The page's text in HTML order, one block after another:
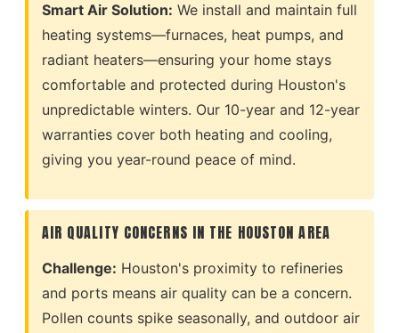
Smart Air Solution: We install and maintain full
heating systems—furnaces, heat pumps, and
radiant heaters—ensuring your home stays
comfortable and protected during Houston's
unpredictable winters. Our 10-year and 12-year
warranties cover both heating and cooling,
giving you year-round peace of mind.
AIR QUALITY CONCERNS IN THE HOUSTON AREA
Challenge: Houston's proximity to refineries
and ports means air quality can be a concern.
Pollen counts spike seasonally, and outdoor air